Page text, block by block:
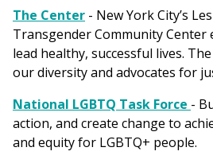
The Center - New York City’s
Transgender Community Center
lead healthy, successful lives.
our diversity and advocates for
National LGBTQ Task Force -
action, and create change to
and equity for LGBTQ+ people.